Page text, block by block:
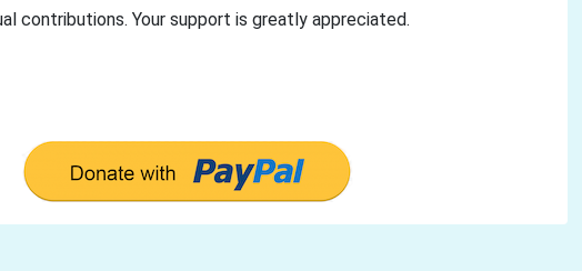
contributions. Your support is greatly appreciated.